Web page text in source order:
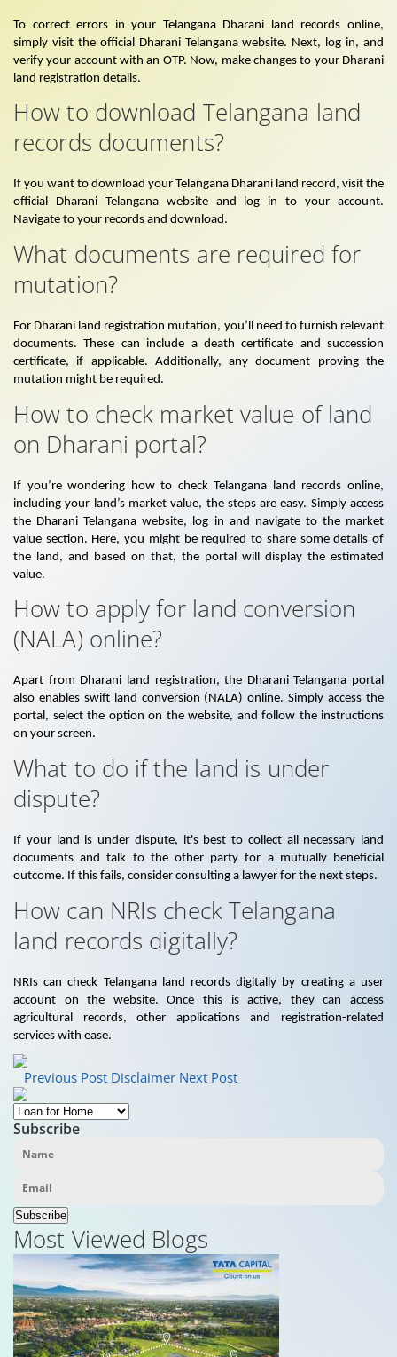
To correct errors in your Telangana Dharani land records online,
simply visit the official Dharani Telangana website. Next, log in, and
verify your account with an OTP. Now, make changes to your Dharani
land registration details.
How to download Telangana land
records documents?
If you want to download your Telangana Dharani land record, visit the
official Dharani Telangana website and log in to your account.
Navigate to your records and download.
What documents are required for
mutation?
For Dharani land registration mutation, you’ll need to furnish relevant
documents. These can include a death certificate and succession
certificate, if applicable. Additionally, any document proving the
mutation might be required.
How to check market value of land
on Dharani portal?
If you’re wondering how to check Telangana land records online,
including your land’s market value, the steps are easy. Simply access
the Dharani Telangana website, log in and navigate to the market
value section. Here, you might be required to share some details of
the land, and based on that, the portal will display the estimated
value.
How to apply for land conversion
(NALA) online?
Apart from Dharani land registration, the Dharani Telangana portal
also enables swift land conversion (NALA) online. Simply access the
portal, select the option on the website, and follow the instructions
on your screen.
What to do if the land is under
dispute?
If your land is under dispute, it's best to collect all necessary land
documents and talk to the other party for a mutually beneficial
outcome. If this fails, consider consulting a lawyer for the next steps.
How can NRIs check Telangana
land records digitally?
NRIs can check Telangana land records digitally by creating a user
account on the website. Once this is active, they can access
agricultural records, other applications and registration-related
services with ease.
Previous Post Disclaimer Next Post
Subscribe
Subscribe
Most Viewed Blogs